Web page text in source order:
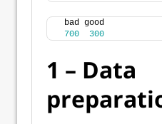
bad good
700
300
1 – Data